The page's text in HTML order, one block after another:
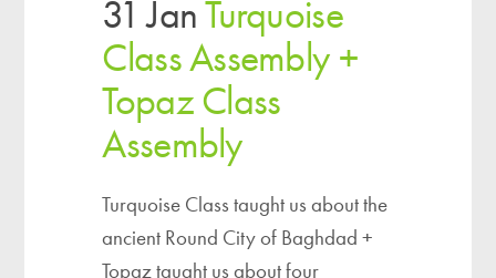
31 JanTurquoise
Class Assembly +
Topaz Class
Assembly
Turquoise Class taught us about the
ancient Round City of Baghdad +
Topaz taught us about four